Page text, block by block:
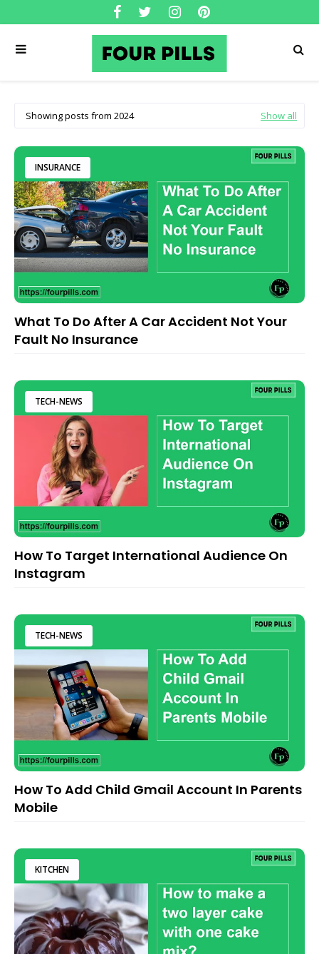
Showing posts from 2024 Show all
INSURANCE
What To Do After A Car Accident Not Your
Fault No Insurance
TECH-NEWS
How To Target International Audience On
Instagram
TECH-NEWS
How To Add Child Gmail Account In Parents
Mobile
KITCHEN